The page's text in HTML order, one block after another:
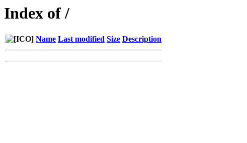
Index of /
Name Last modified Size Description